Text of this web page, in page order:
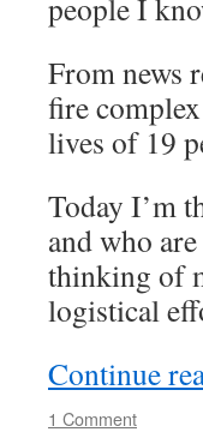
people I
From news
fire
lives of 19
Today I’m
and who
thinking of
logistical
Continue
1 Comment